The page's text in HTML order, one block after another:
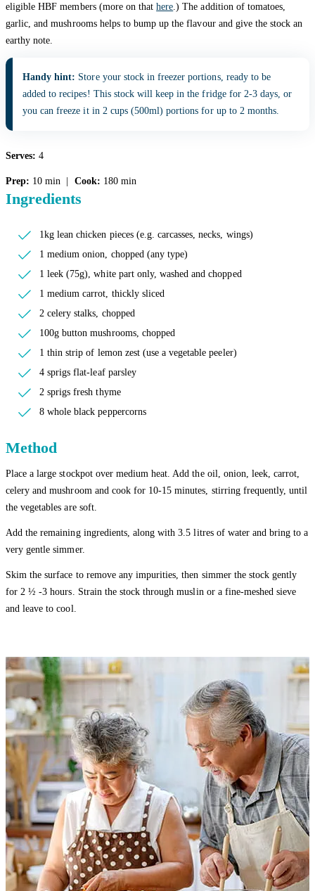
eligible HBF members (more on thathere .) The addition of tomatoes,
garlic, and mushrooms helps to bump up the flavour and give the stock an
earthy note.
Handy hint: Store your stock in freezer portions, ready to be
added to recipes! This stock will keep in the fridge for 2-3 days, or
you can freeze it in 2 cups (500ml) portions for up to 2 months.
Serves:4
Prep: 10 min | Cook: 180 min
Ingredients
1kg lean chicken pieces (e.g. carcasses, necks, wings)
1 medium onion, chopped (any type)
1 leek (75g), white part only, washed and chopped
1 medium carrot, thickly sliced
2 celery stalks, chopped
100g button mushrooms, chopped
1 thin strip of lemon zest (use a vegetable peeler)
4 sprigs flat-leaf parsley
2 sprigs fresh thyme
8 whole black peppercorns
Method
Place a large stockpot over medium heat. Add the oil, onion, leek, carrot,
celery and mushroom and cook for 10-15 minutes, stirring frequently, until
the vegetables are soft.
Add the remaining ingredients, along with 3.5 litres of water and bring to a
very gentle simmer.
Skim the surface to remove any impurities, then simmer the stock gently
for 2 ½ -3 hours. Strain the stock through muslin or a fine-meshed sieve
and leave to cool.